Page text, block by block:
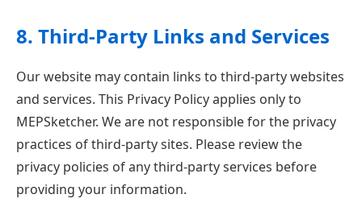
8. Third-Party Links and Services
Our website may contain links to third-party websites
and services. This Privacy Policy applies only to
MEPSketcher. We are not responsible for the privacy
practices of third-party sites. Please review the
privacy policies of any third-party services before
providing your information.